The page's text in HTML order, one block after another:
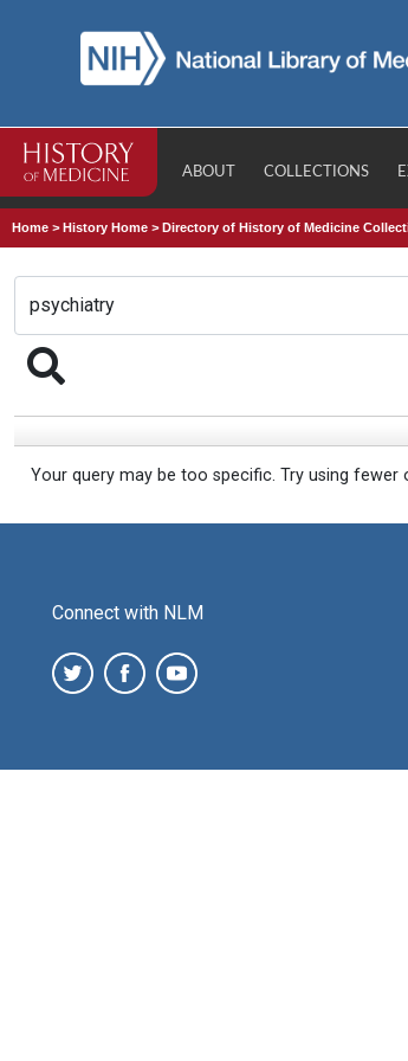
ABOUT COLLECTIONS
Home >History Home >Directory of History of Medicine
Your query may be too specific. Try using fewer
Connect with NLM